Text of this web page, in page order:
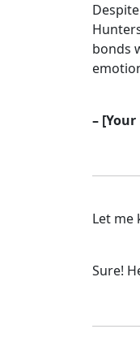
bonds
–
Let me
Sure!